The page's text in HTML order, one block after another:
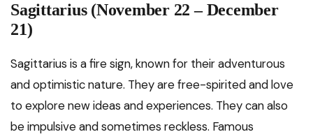
Sagittarius (November 22 – December
21)
Sagittarius is a fire sign, known for their adventurous
and optimistic nature. They are free-spirited and love
to explore new ideas and experiences. They can also
be impulsive and sometimes reckless. Famous